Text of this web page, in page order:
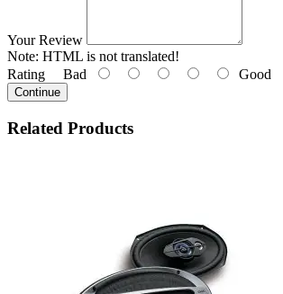
Your Review
Note: HTML is not translated!
Rating Bad Good
Continue
Related Products